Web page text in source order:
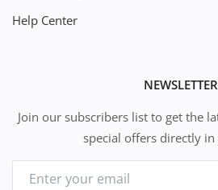
Help Center
NEWSLETTER
Join our subscribers list to get the
special offers directly